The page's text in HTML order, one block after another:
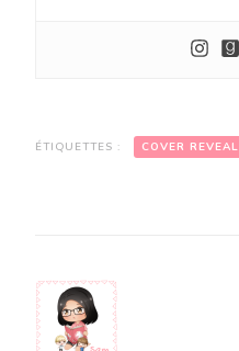
ÉTIQUETTES : COVER REVEAL